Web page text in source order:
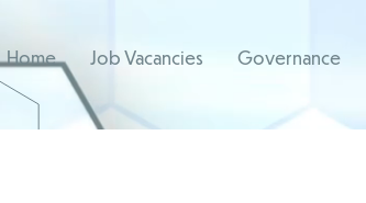
Home Job Vacancies Governance